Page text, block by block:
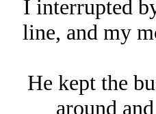
I interrupted
line, and my
He kept the
around